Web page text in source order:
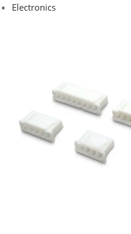
Electronics